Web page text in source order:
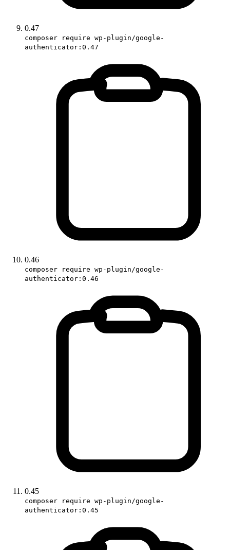
0.47
composer require wp-plugin/google-
authenticator:0.47
0.46
composer require wp-plugin/google-
authenticator:0.46
0.45
composer require wp-plugin/google-
authenticator:0.45